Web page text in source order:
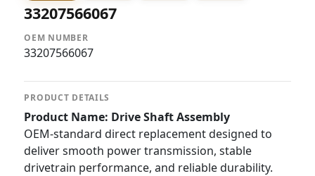
33207566067
OEM NUMBER
33207566067
PRODUCT DETAILS
Product Name: Drive Shaft Assembly
OEM-standard direct replacement designed to
deliver smooth power transmission, stable
drivetrain performance, and reliable durability.